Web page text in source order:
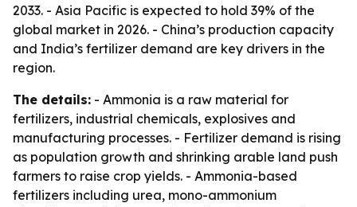
2033. - Asia Pacific is expected to hold 39% of the
global market in 2026. - China’s production capacity
and India’s fertilizer demand are key drivers in the
region.
The details: - Ammonia is a raw material for
fertilizers, industrial chemicals, explosives and
manufacturing processes. - Fertilizer demand is rising
as population growth and shrinking arable land push
farmers to raise crop yields. - Ammonia-based
fertilizers including urea, mono-ammonium